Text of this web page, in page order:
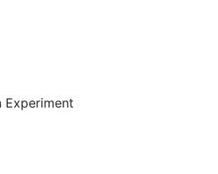
Experiment